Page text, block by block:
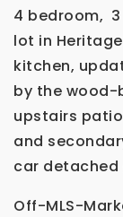
4 bedroom, 3
lot in
kitchen,
by the wood-
upstairs
and
car
Off-MLS-